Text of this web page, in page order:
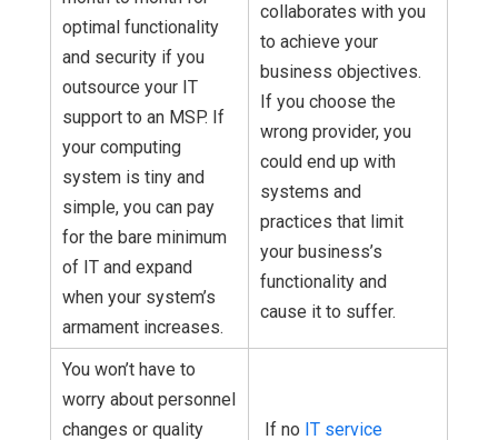
optimal functionality
and security if you
outsource your IT
support to an MSP. If
your computing
system is tiny and
simple, you can pay
for the bare minimum
of IT and expand
when your system’s
armament increases.
collaborates with you
to achieve your
business objectives.
If you choose the
wrong provider, you
could end up with
systems and
practices that limit
your business’s
functionality and
cause it to suffer.
You won’t have to
worry about personnel
changes or quality
If no IT service